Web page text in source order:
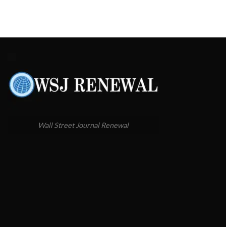
Wall Street Journal Renewal